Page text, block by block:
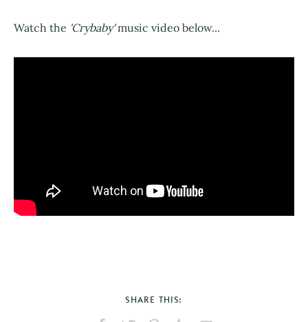
Watch the 'Crybaby'music video below...
SHARE THIS: